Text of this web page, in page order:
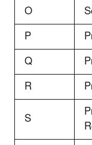
O
P
Q
R
S